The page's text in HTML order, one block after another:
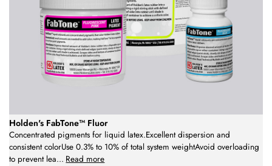
Holden's FabTone™ Fluor
Concentrated pigments for liquid latex.Excellent dispersion and
consistent colorUse 0.3% to 10% of total system weightAvoid overloading
to prevent lea... Read more